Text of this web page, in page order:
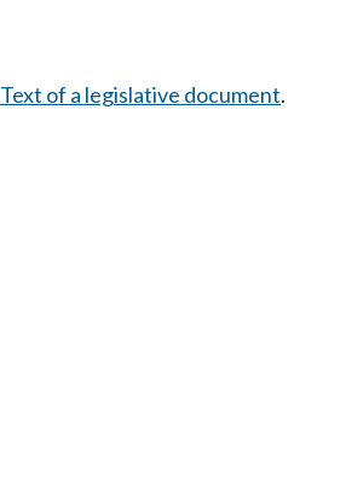
Text of a legislative document.